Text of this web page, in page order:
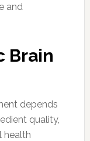
and
Brain
depends
quality,
health